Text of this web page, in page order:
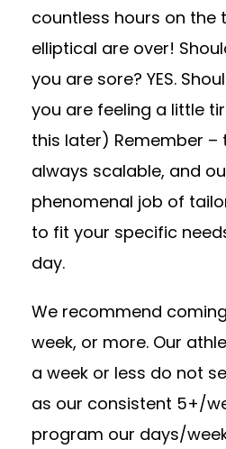
countless hours on the
elliptical are over!
you are sore? YES.
you are feeling a little
this later) Remember –
always scalable, and
phenomenal job of
to fit your specific
day.
We recommend
week, or more. Our
a week or less do not
as our consistent 5+/
program our days/